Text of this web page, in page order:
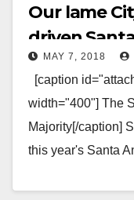
Our lame
driven
bankruptcy
MAY 7, 2018
[caption
width="400"] The
Majority[/caption]
this year's Santa